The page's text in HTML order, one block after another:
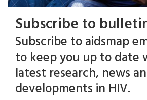
Subscribe to
Subscribe to aidsmap
to keep you up to date
latest research, news
developments in HIV.